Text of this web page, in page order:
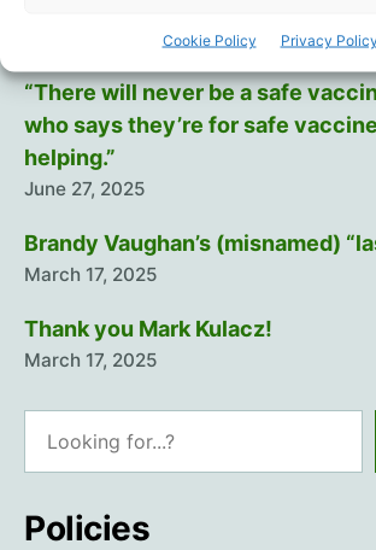
Cookie Policy Privacy Policy
“There will never be a safe
who says they’re for safe
helping.”
June 27, 2025
Brandy Vaughan’s (misnamed)
March 17, 2025
Thank you Mark Kulacz!
March 17, 2025
Policies